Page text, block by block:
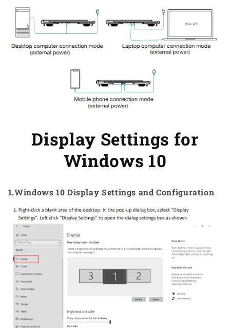
Display Settings for
Windows 10
1.Windows 10 Display Settings and Configuration